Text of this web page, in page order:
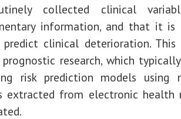
collected clinical
information, and that it
clinical deterioration. This
ic research, which
risk prediction models using
extracted from electronic health